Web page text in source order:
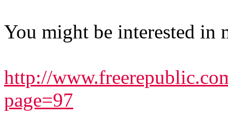
You might be interested in
http://
page=97